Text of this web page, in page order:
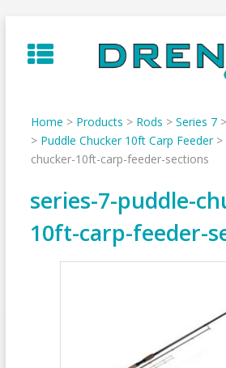
to
content
Home > Products > Rods > Series 7>
> Puddle Chucker 10ft Carp Feeder>
chucker-10ft-carp-feeder-sections
series-7-puddle-
10ft-carp-feeder-